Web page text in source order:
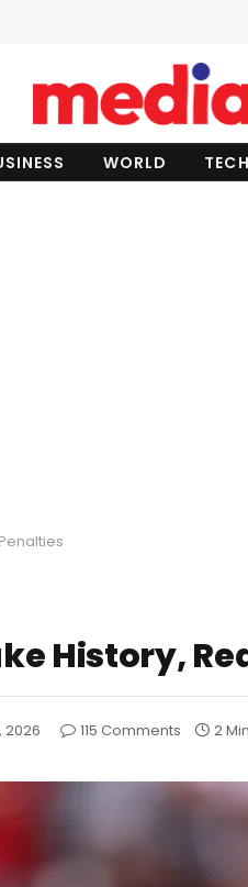
WORLD
History,
2026 115 Comments 2